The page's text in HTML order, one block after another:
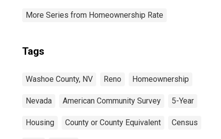
More Series from Homeownership Rate
Tags
Washoe County, NV Reno Homeownership
Nevada American Community Survey 5-Year
Housing County or County Equivalent Census